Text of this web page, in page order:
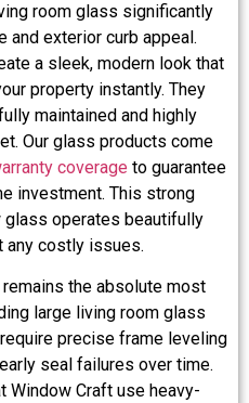
room glass significantly
and exterior curb appeal.
a sleek, modern look that
property instantly. They
maintained and highly
Our glass products come
coverage to guarantee
investment. This strong
glass operates beautifully
any costly issues.
the absolute most
large living room glass
precise frame leveling
seal failures over time.
Window Craft use heavy-